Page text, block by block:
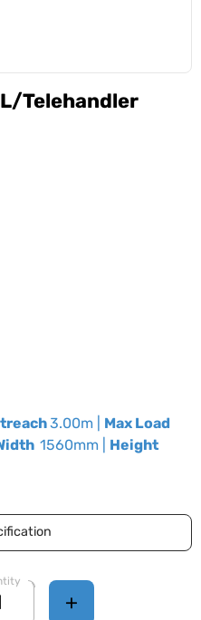
Telehandler
3.00m | Max Load
1560mm | Height
+